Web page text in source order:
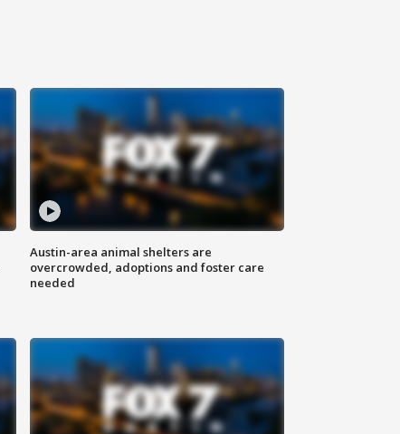
Austin-area animal shelters are
overcrowded, adoptions and foster care
needed